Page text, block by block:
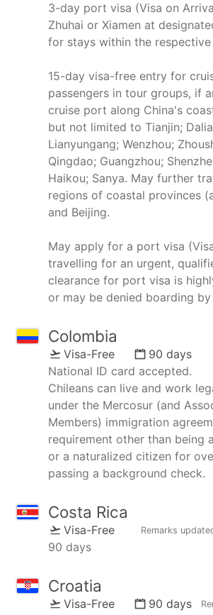
3-day port visa (Visa on
Zhuhai or Xiamen at
for stays within the respective
15-day visa-free entry for
passengers in tour groups, if
cruise port along China's
but not limited to Tianjin;
Lianyungang; Wenzhou;
Qingdao; Guangzhou;
Haikou; Sanya. May further
regions of coastal provinces
and Beijing.
May apply for a port visa
travelling for an urgent,
clearance for port visa is
or may be denied boarding by
Colombia
Visa-Free
90 days
National ID card accepted.
Chileans can live and work
under the Mercosur (and
Members) immigration
requirement other than being
or a naturalized citizen for
passing a background check.
Costa Rica
Visa-Free Remarks
90 days
Croatia
Visa-Free 90 days